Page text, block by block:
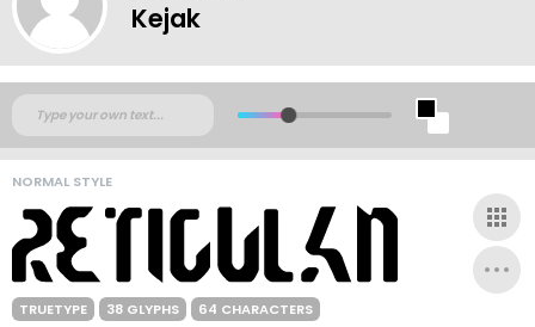
Kejak
NORMAL STYLE
TRUETYPE 38 GLYPHS 64 CHARACTERS